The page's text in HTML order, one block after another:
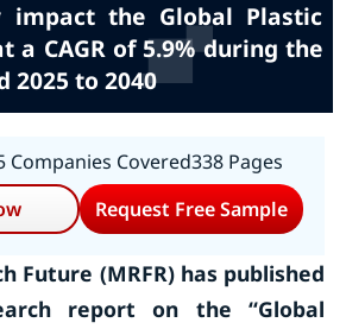
the Global Plastic
a CAGR of 5.9% during the
2025 to 2040
Companies Covered338 Pages
Request Free Sample
Future (MRFR) has published
report on the “Global